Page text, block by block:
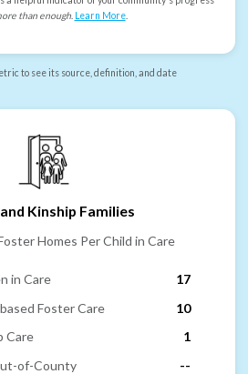
than enough. Learn More.
to see its source, definition, and date
Kinship Families
Homes Per Child in Care
in Care
17
Foster Care
10
Care
1
of-County
--